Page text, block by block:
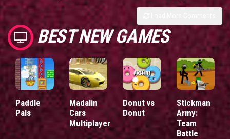
BEST NEW GAMES
Paddle
Pals
Madalin
Cars
Multiplayer
Donut vs
Donut
Stickman
Army:
Team
Battle